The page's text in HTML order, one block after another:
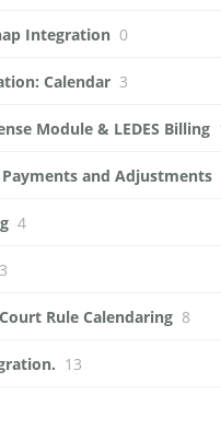
Integration 0
Calendar 3
Module & LEDES Billing
and Adjustments
4
3
Rule Calendaring 8
13